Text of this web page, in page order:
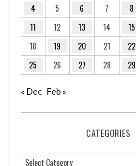
4
5 6 7 8
11
12 13 14 15
18
19 20 21 22
25
26 27 28 29
« Dec Feb »
CATEGORIES